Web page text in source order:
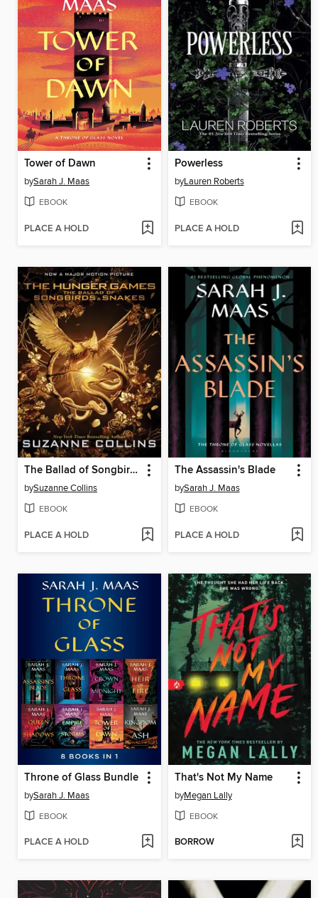
Tower of Dawn
bySarah J. Maas
EBOOK
PLACE A HOLD
Powerless
byLauren Roberts
EBOOK
PLACE A HOLD
The Ballad of Songbirds and Snakes
bySuzanne Collins
EBOOK
PLACE A HOLD
The Assassin's Blade
bySarah J. Maas
EBOOK
PLACE A HOLD
Throne of Glass Bundle
bySarah J. Maas
EBOOK
PLACE A HOLD
That's Not My Name
byMegan Lally
EBOOK
BORROW